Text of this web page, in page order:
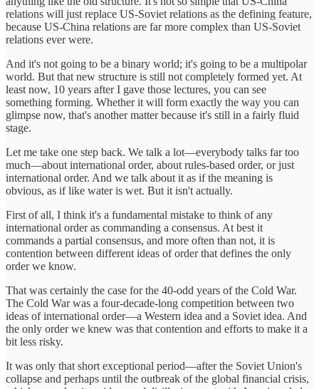
relations will just replace US-Soviet relations as the defining feature,
because US-China relations are far more complex than US-Soviet
relations ever were.
And it's not going to be a binary world; it's going to be a multipolar
world. But that new structure is still not completely formed yet. At
least now, 10 years after I gave those lectures, you can see
something forming. Whether it will form exactly the way you can
glimpse now, that's another matter because it's still in a fairly fluid
stage.
Let me take one step back. We talk a lot—everybody talks far too
much—about international order, about rules-based order, or just
international order. And we talk about it as if the meaning is
obvious, as if like water is wet. But it isn't actually.
First of all, I think it's a fundamental mistake to think of any
international order as commanding a consensus. At best it
commands a partial consensus, and more often than not, it is
contention between different ideas of order that defines the only
order we know.
That was certainly the case for the 40-odd years of the Cold War.
The Cold War was a four-decade-long competition between two
ideas of international order—a Western idea and a Soviet idea. And
the only order we knew was that contention and efforts to make it a
bit less risky.
It was only that short exceptional period—after the Soviet Union's
collapse and perhaps until the outbreak of the global financial crisis,